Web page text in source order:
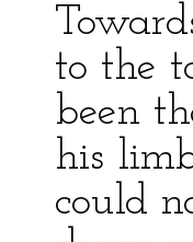
to the
been
his
could